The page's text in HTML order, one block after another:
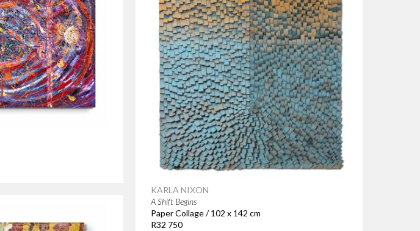
KARLA NIXON
A Shift Begins
Paper Collage / 102 x 142 cm
R32 750